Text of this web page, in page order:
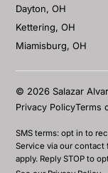
Dayton, OH
Kettering, OH
Miamisburg, OH
© 2026 Salazar
Privacy PolicyTerms
SMS terms: opt in to
Service via our contact
apply. Reply STOP to